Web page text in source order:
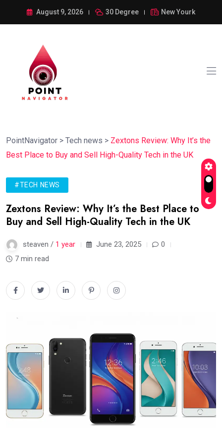
August 9, 2026 30 Degree New Yourk
PointNavigator > Tech news > Zextons Review: Why It’s the
Best Place to Buy and Sell High-Quality Tech in the UK
#TECH NEWS
Zextons Review: Why It’s the Best Place to
Buy and Sell High-Quality Tech in the UK
steaven / 1 year June 23, 2025
0
7 min read